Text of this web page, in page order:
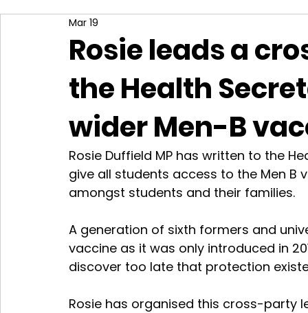
Rosie leads a
the Health
wider Men-B
Mar 19
Rosie Duffield MP has written to the
give all students access to the Men
amongst students and their families.
A generation of sixth formers and
vaccine as it was only introduced in
discover too late that protection
Rosie has organised this cross-party